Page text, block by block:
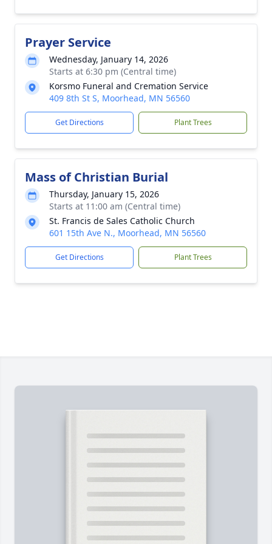
Prayer Service
Wednesday, January 14, 2026
Starts at 6:30 pm (Central time)
Korsmo Funeral and Cremation Service
409 8th St S, Moorhead, MN 56560
Get Directions Plant Trees
Mass of Christian Burial
Thursday, January 15, 2026
Starts at 11:00 am (Central time)
St. Francis de Sales Catholic Church
601 15th Ave N., Moorhead, MN 56560
Get Directions Plant Trees